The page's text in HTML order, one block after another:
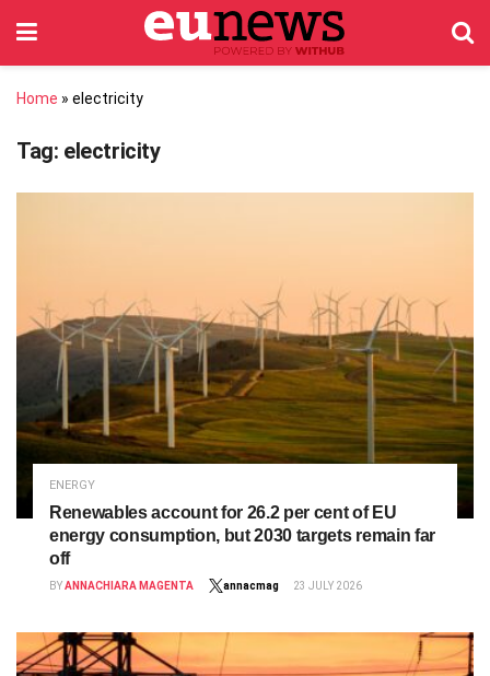
Home » electricity
Tag: electricity
ENERGY
Renewables account for 26.2 per cent of EU
energy consumption, but 2030 targets remain far
off
BYANNACHIARA MAGENTA annacmag 23 JULY 2026